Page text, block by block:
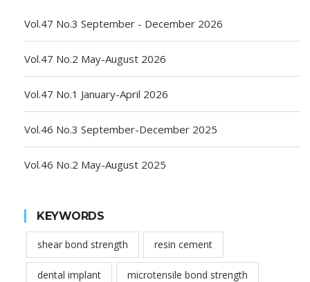
Vol.47 No.3 September - December 2026
Vol.47 No.2 May-August 2026
Vol.47 No.1 January-April 2026
Vol.46 No.3 September-December 2025
Vol.46 No.2 May-August 2025
KEYWORDS
shear bond strength resin cement
dental implant microtensile bond strength